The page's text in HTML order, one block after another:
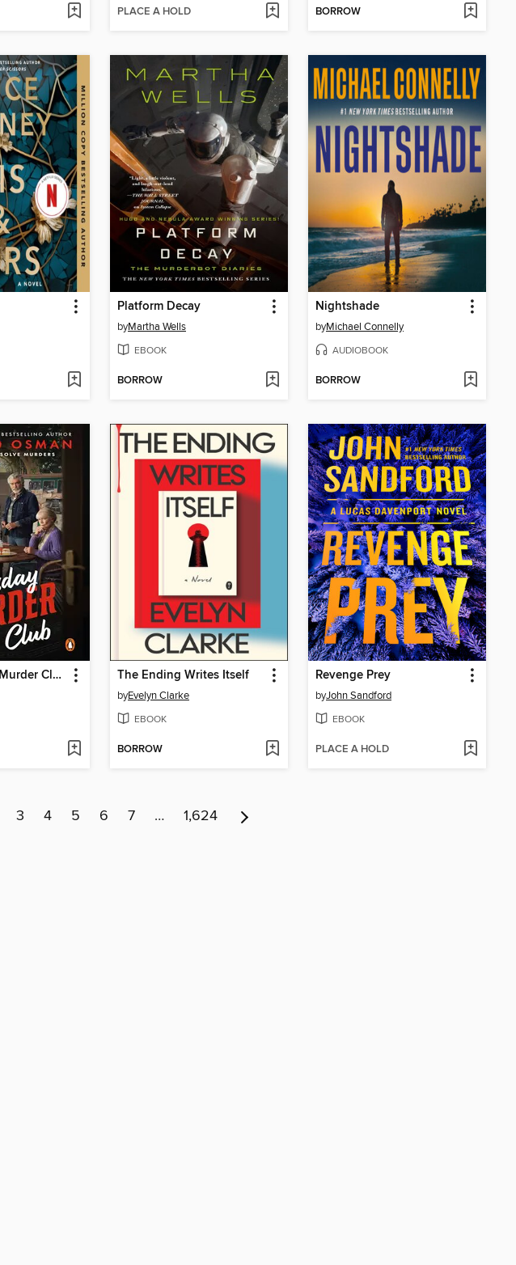
PLACE A HOLD BORROW
Platform Decay
byMartha Wells
EBOOK
BORROW
Nightshade
byMichael Connelly
AUDIOBOOK
BORROW
The Thursday Murder Club The Ending Writes Itself
byEvelyn Clarke
EBOOK
BORROW
Revenge Prey
byJohn Sandford
EBOOK
PLACE A HOLD
3 4 5 6 7 … 1,624